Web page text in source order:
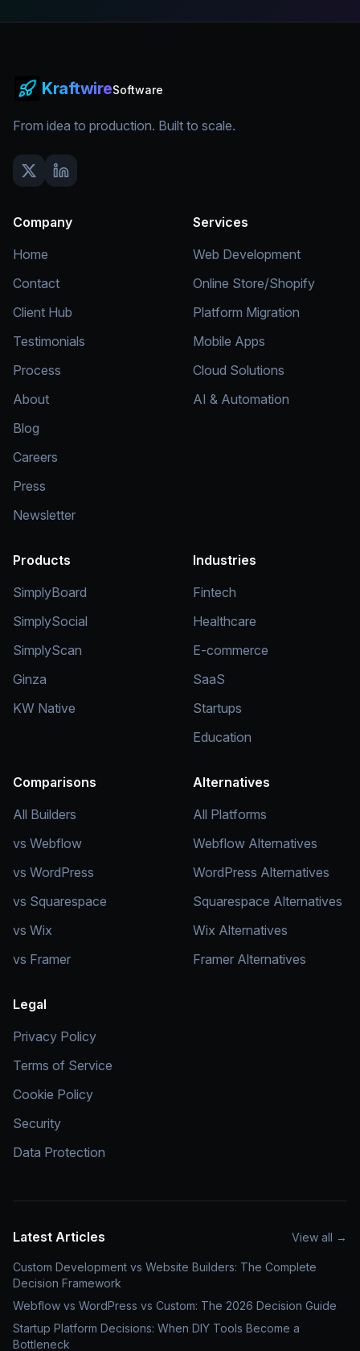
KraftwireSoftware
From idea to production. Built to scale.
Company
Home
Contact
Client Hub
Testimonials
Process
About
Blog
Careers
Press
Newsletter
Services
Web Development
Online Store/Shopify
Platform Migration
Mobile Apps
Cloud Solutions
AI & Automation
Products
SimplyBoard
SimplySocial
SimplyScan
Ginza
KW Native
Industries
Fintech
Healthcare
E-commerce
SaaS
Startups
Education
Comparisons
All Builders
vs Webflow
vs WordPress
vs Squarespace
vs Wix
vs Framer
Alternatives
All Platforms
Webflow Alternatives
WordPress Alternatives
Squarespace Alternatives
Wix Alternatives
Framer Alternatives
Legal
Privacy Policy
Terms of Service
Cookie Policy
Security
Data Protection
Latest Articles View all →
Custom Development vs Website Builders: The Complete
Decision Framework
Webflow vs WordPress vs Custom: The 2026 Decision Guide
Startup Platform Decisions: When DIY Tools Become a
Bottleneck